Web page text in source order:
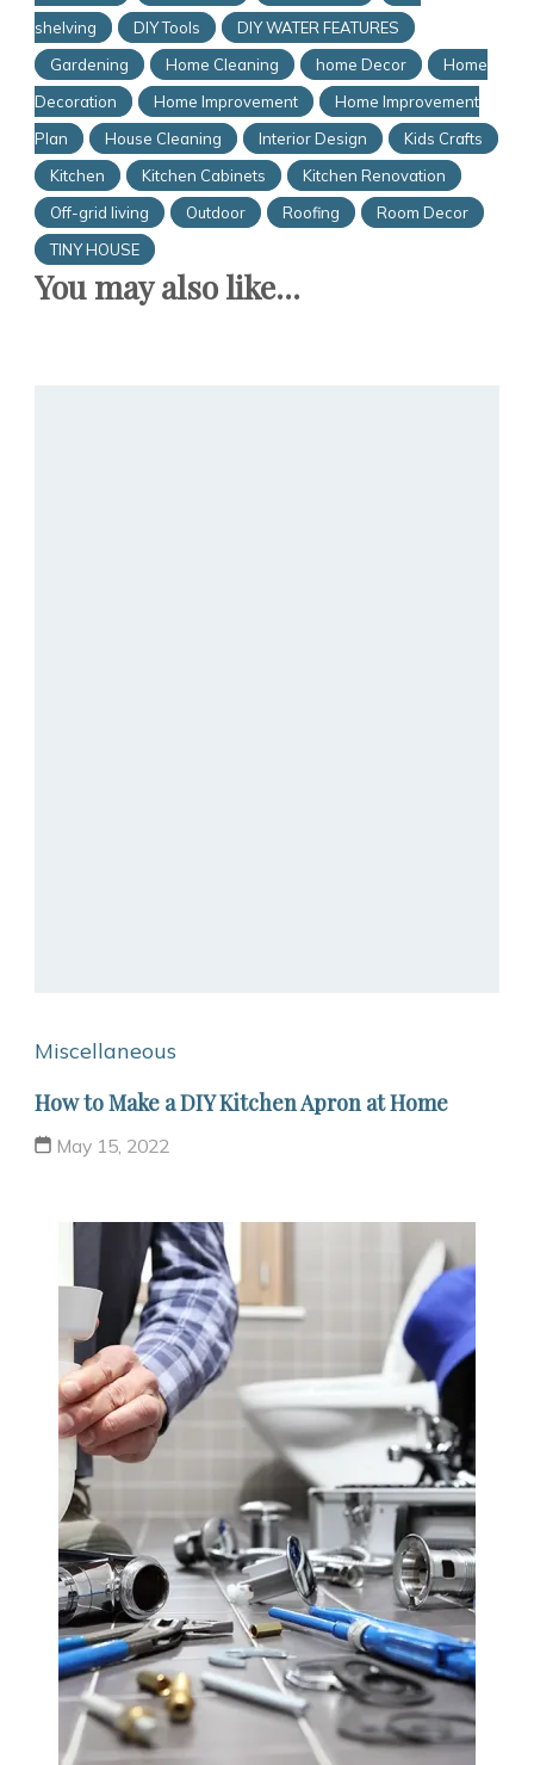
shelving DIY Tools
DIY WATER FEATURES
Gardening
Home Cleaning home Decor
Home
Decoration
Home Improvement
Home Improvement
Plan
House Cleaning Interior Design
Kids Crafts
Kitchen
Kitchen Cabinets
Kitchen Renovation
Off-grid living
Outdoor Roofing
Room Decor
TINY HOUSE
You may also like...
Miscellaneous
How to Make a DIY Kitchen Apron at Home
May 15, 2022